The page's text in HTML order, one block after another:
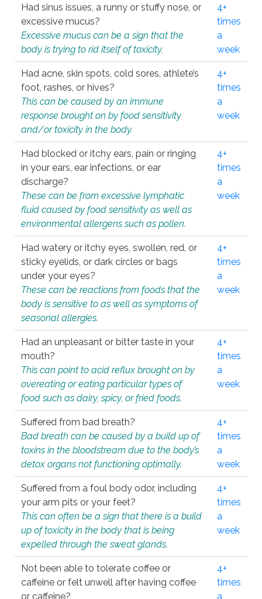
Had sinus issues, a runny or stuffy nose, or
excessive mucus?
Excessive mucus can be a sign that the
body is trying to rid itself of toxicity.
4+
times
a
week
Had acne, skin spots, cold sores, athlete’s
foot, rashes, or hives?
This can be caused by an immune
response brought on by food sensitivity
and/or toxicity in the body.
4+
times
a
week
Had blocked or itchy ears, pain or ringing
in your ears, ear infections, or ear
discharge?
These can be from excessive lymphatic
fluid caused by food sensitivity as well as
environmental allergens such as pollen.
4+
times
a
week
Had watery or itchy eyes, swollen, red, or
sticky eyelids, or dark circles or bags
under your eyes?
These can be reactions from foods that the
body is sensitive to as well as symptoms of
seasonal allergies.
4+
times
a
week
Had an unpleasant or bitter taste in your
mouth?
This can point to acid reflux brought on by
overeating or eating particular types of
food such as dairy, spicy, or fried foods.
4+
times
a
week
Suffered from bad breath?
Bad breath can be caused by a build up of
toxins in the bloodstream due to the body’s
detox organs not functioning optimally.
4+
times
a
week
Suffered from a foul body odor, including
your arm pits or your feet?
This can often be a sign that there is a build
up of toxicity in the body that is being
expelled through the sweat glands.
4+
times
a
week
Not been able to tolerate coffee or
caffeine or felt unwell after having coffee
or caffeine?
4+
times
a